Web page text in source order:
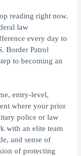
reading right now.
law
every day to
Border Patrol
to becoming an
entry-level,
where your prior
police or law
with an elite team
and sense of
of protecting